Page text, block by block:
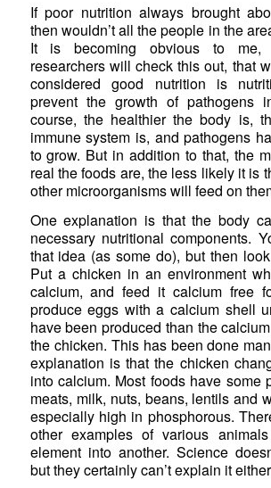
If poor nutrition always brought
then wouldn’t all the people in the
It is becoming obvious to me,
researchers will check this out, that
considered good nutrition is
prevent the growth of pathogens
course, the healthier the body is,
immune system is, and pathogens
to grow. But in addition to that, the
real the foods are, the less likely it is
other microorganisms will feed on
One explanation is that the body
necessary nutritional components.
that idea (as some do), but then
Put a chicken in an environment
calcium, and feed it calcium free
produce eggs with a calcium shell
have been produced than the
the chicken. This has been done
explanation is that the chicken
into calcium. Most foods have some
meats, milk, nuts, beans, lentils and
especially high in phosphorous.
other examples of various
element into another. Science
but they certainly can’t explain it